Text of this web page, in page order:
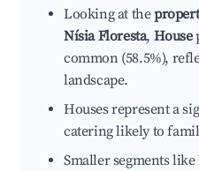
Looking at the
Nísia Floresta, House
common (58.5%),
landscape.
Houses represent a
catering likely to
Smaller segments